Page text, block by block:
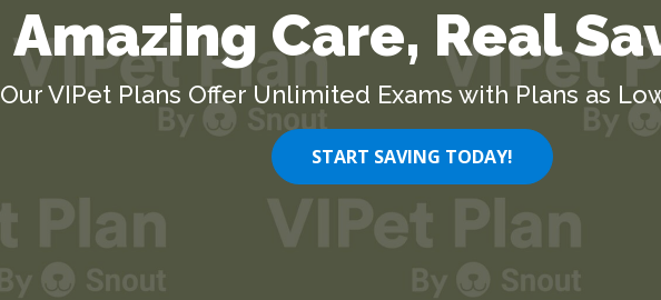
Amazing Care, Real
Our VIPet Plans Offer Unlimited Exams with Plans as
START SAVING TODAY!